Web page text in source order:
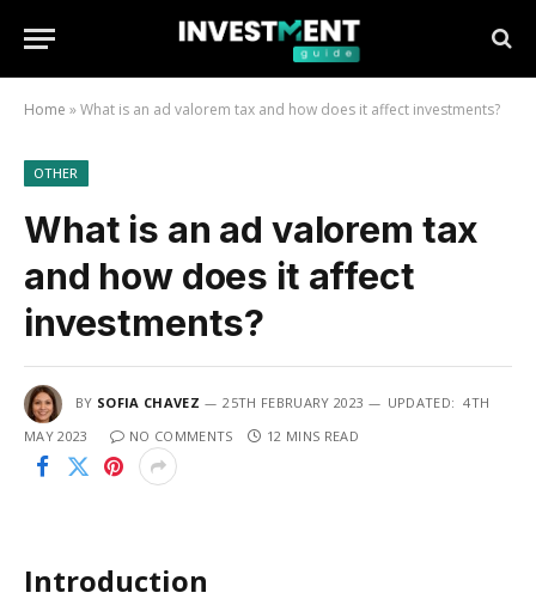
Home »What is an ad valorem tax and how does it affect investments?
OTHER
What is an ad valorem tax
and how does it affect
investments?
BY SOFIA CHAVEZ 25TH FEBRUARY 2023 UPDATED: 4TH
MAY 2023
NO COMMENTS 12 MINS READ
Introduction